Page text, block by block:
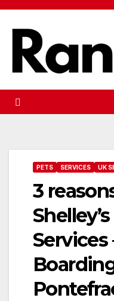
Skip
content
PETS SERVICES UK
3
Services